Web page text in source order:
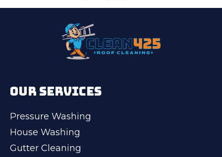
OUR SERVICES
Pressure Washing
House Washing
Gutter Cleaning